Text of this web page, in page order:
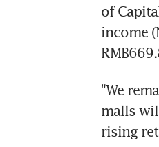
of
income
"We
malls
rising